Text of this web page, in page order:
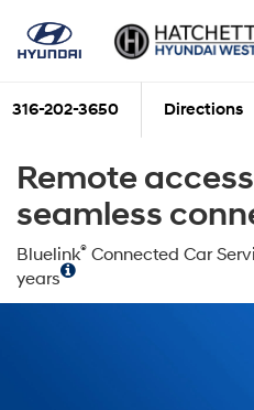
316-202-3650 Directions
Remote
seamless
Bluelink® Connected Car
years